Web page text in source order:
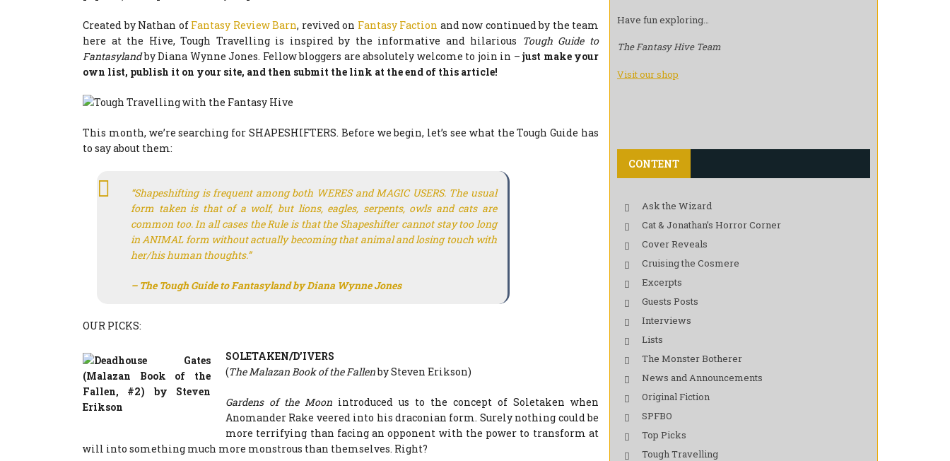
Created by Nathan of Fantasy Review Barn, revived on Fantasy Faction and now continued by the team
here at the Hive, Tough Travelling is inspired by the informative and hilarious Tough Guide to
Fantasylandby Diana Wynne Jones. Fellow bloggers are absolutely welcome to join in – just make your
own list, publish it on your site, and then submit the link at the end of this article!
This month, we’re searching for SHAPESHIFTERS. Before we begin, let’s see what the Tough Guide has
to say about them:
“Shapeshifting is frequent among both WERES and MAGIC USERS. The usual
form taken is that of a wolf, but lions, eagles, serpents, owls and cats are
common too. In all cases the Rule is that the Shapeshifter cannot stay too long
in ANIMAL form without actually becoming that animal and losing touch with
her/his human thoughts.”
– The Tough Guide to Fantasylandby Diana Wynne Jones
OUR PICKS:
SOLETAKEN/D’IVERS
(The Malazan Book of the Fallenby Steven Erikson)
Gardens of the Moon introduced us to the concept of Soletaken when
Anomander Rake veered into his draconian form. Surely nothing could be
more terrifying than facing an opponent with the power to transform at
will into something much more monstrous than themselves. Right?
Have fun exploring…
The Fantasy Hive Team
Visit our shop
CONTENT
Ask the Wizard
Cat & Jonathan’s Horror Corner
Cover Reveals
Cruising the Cosmere
Excerpts
Guests Posts
Interviews
Lists
The Monster Botherer
News and Announcements
Original Fiction
SPFBO
Top Picks
Tough Travelling